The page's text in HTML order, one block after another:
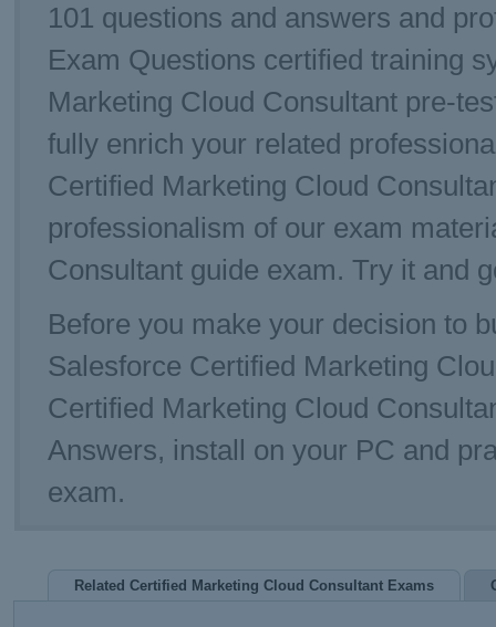
101 questions and answers and
Exam Questions certified training
Marketing Cloud Consultant pre-
fully enrich your related
Certified Marketing Cloud
professionalism of our exam
Consultant guide exam. Try it and
Before you make your decision to
Salesforce Certified Marketing
Certified Marketing Cloud
Answers, install on your PC and
exam.
Related Certified Marketing Cloud Consultant Exams